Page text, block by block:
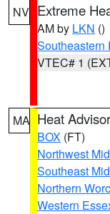
NV Extreme
AM by LKN ()
Southeastern
VTEC# 1
MA Heat
BOX (FT)
Northwest
Southeast
Northern
Western